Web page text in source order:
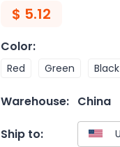
$ 5.12
Color:
Red Green Black
Warehouse: China
Ship to: